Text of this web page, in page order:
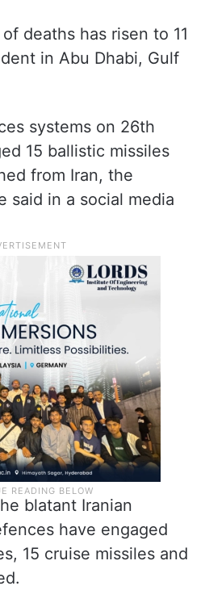
deaths has risen to 11
in Abu Dhabi, Gulf
systems on 26th
15 ballistic missiles
from Iran, the
said in a social media
blatant Iranian
have engaged
15 cruise missiles and